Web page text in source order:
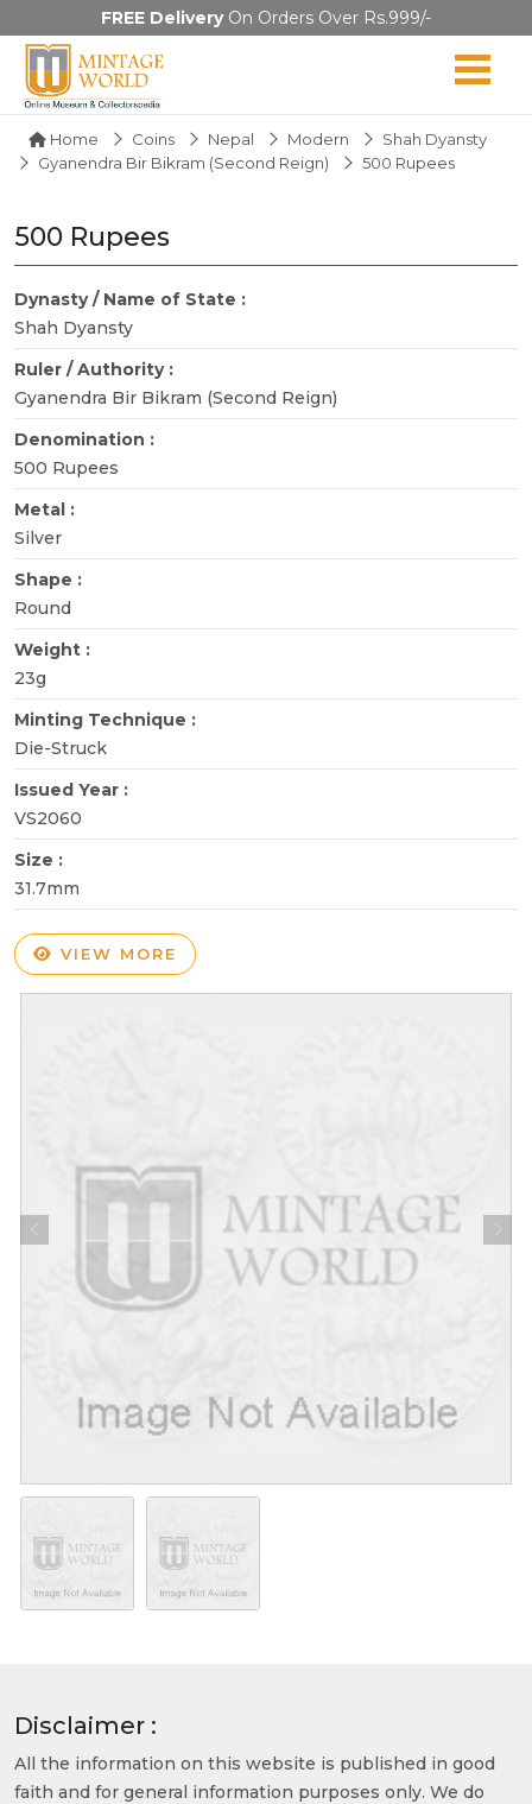
FREE DeliveryOn Orders Over Rs.999/-
Home Coins Nepal Modern
Shah Dyansty
Gyanendra Bir Bikram (Second Reign)
500 Rupees
500 Rupees
Dynasty / Name of State :
Shah Dyansty
Ruler / Authority :
Gyanendra Bir Bikram (Second Reign)
Denomination :
500 Rupees
Metal :
Silver
Shape :
Round
Weight :
23g
Minting Technique :
Die-Struck
Issued Year :
VS2060
Size :
31.7mm
VIEW MORE
Disclaimer :
All the information on this website is published in good
faith and for general information purposes only. We do